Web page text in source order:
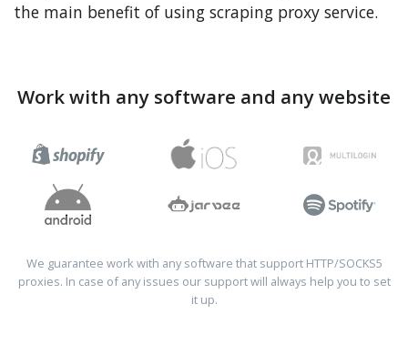
the main benefit of using scraping proxy service.
Work with any software and any website
We guarantee work with any software that support HTTP/SOCKS5
proxies. In case of any issues our support will always help you to set
it up.